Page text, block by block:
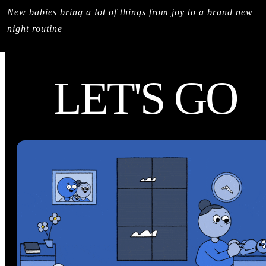
New babies bring a lot of things from joy to a brand new
night routine
LET'S GO